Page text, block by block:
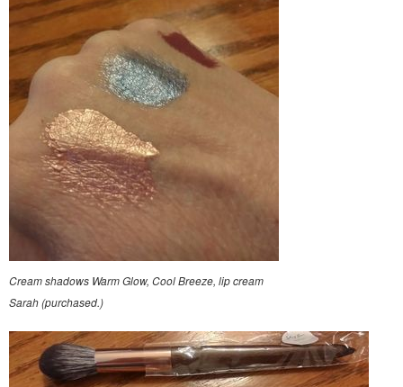
Cream shadows Warm Glow, Cool Breeze, lip cream
Sarah (purchased.)